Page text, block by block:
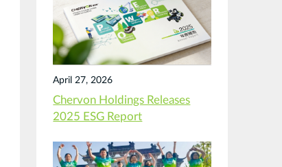
April 27, 2026
Chervon Holdings Releases
2025 ESG Report